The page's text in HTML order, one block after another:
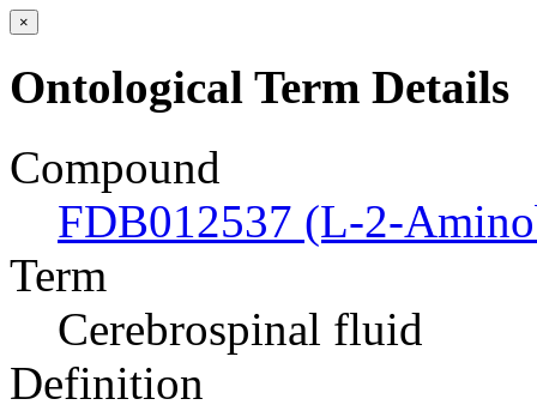
×
Ontological Term Details
Compound
FDB012537 (L-2-
Term
Cerebrospinal fluid
Definition